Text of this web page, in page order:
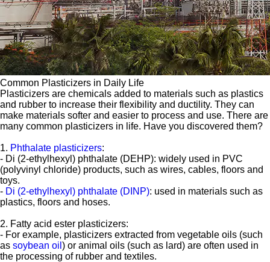
Common Plasticizers in Daily Life
Plasticizers are chemicals added to materials such as plastics
and rubber to increase their flexibility and ductility. They can
make materials softer and easier to process and use. There are
many common plasticizers in life. Have you discovered them?
1. Phthalate plasticizers:
- Di (2-ethylhexyl) phthalate (DEHP): widely used in PVC
(polyvinyl chloride) products, such as wires, cables, floors and
toys.
- Di (2-ethylhexyl) phthalate (DINP): used in materials such as
plastics, floors and hoses.
2. Fatty acid ester plasticizers:
- For example, plasticizers extracted from vegetable oils (such
as soybean oil ) or animal oils (such as lard) are often used in
the processing of rubber and textiles.